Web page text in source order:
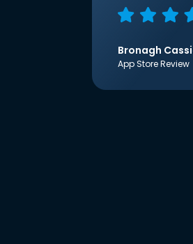
Bronagh
App Store Review